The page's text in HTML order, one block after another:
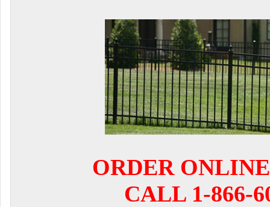
ORDER
CALL 1-866-